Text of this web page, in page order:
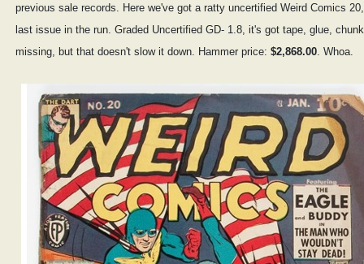
previous sale records. Here we've got a ratty uncertified Weird Comics
last issue in the run. Graded Uncertified GD- 1.8, it's got tape, glue,
missing, but that doesn't slow it down. Hammer price: $2,868.00. Whoa.